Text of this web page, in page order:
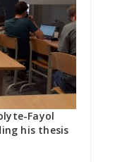
Fayol
his thesis